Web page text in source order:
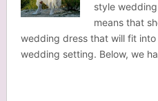
style
means that
wedding dress that will fit
wedding setting. Below, we